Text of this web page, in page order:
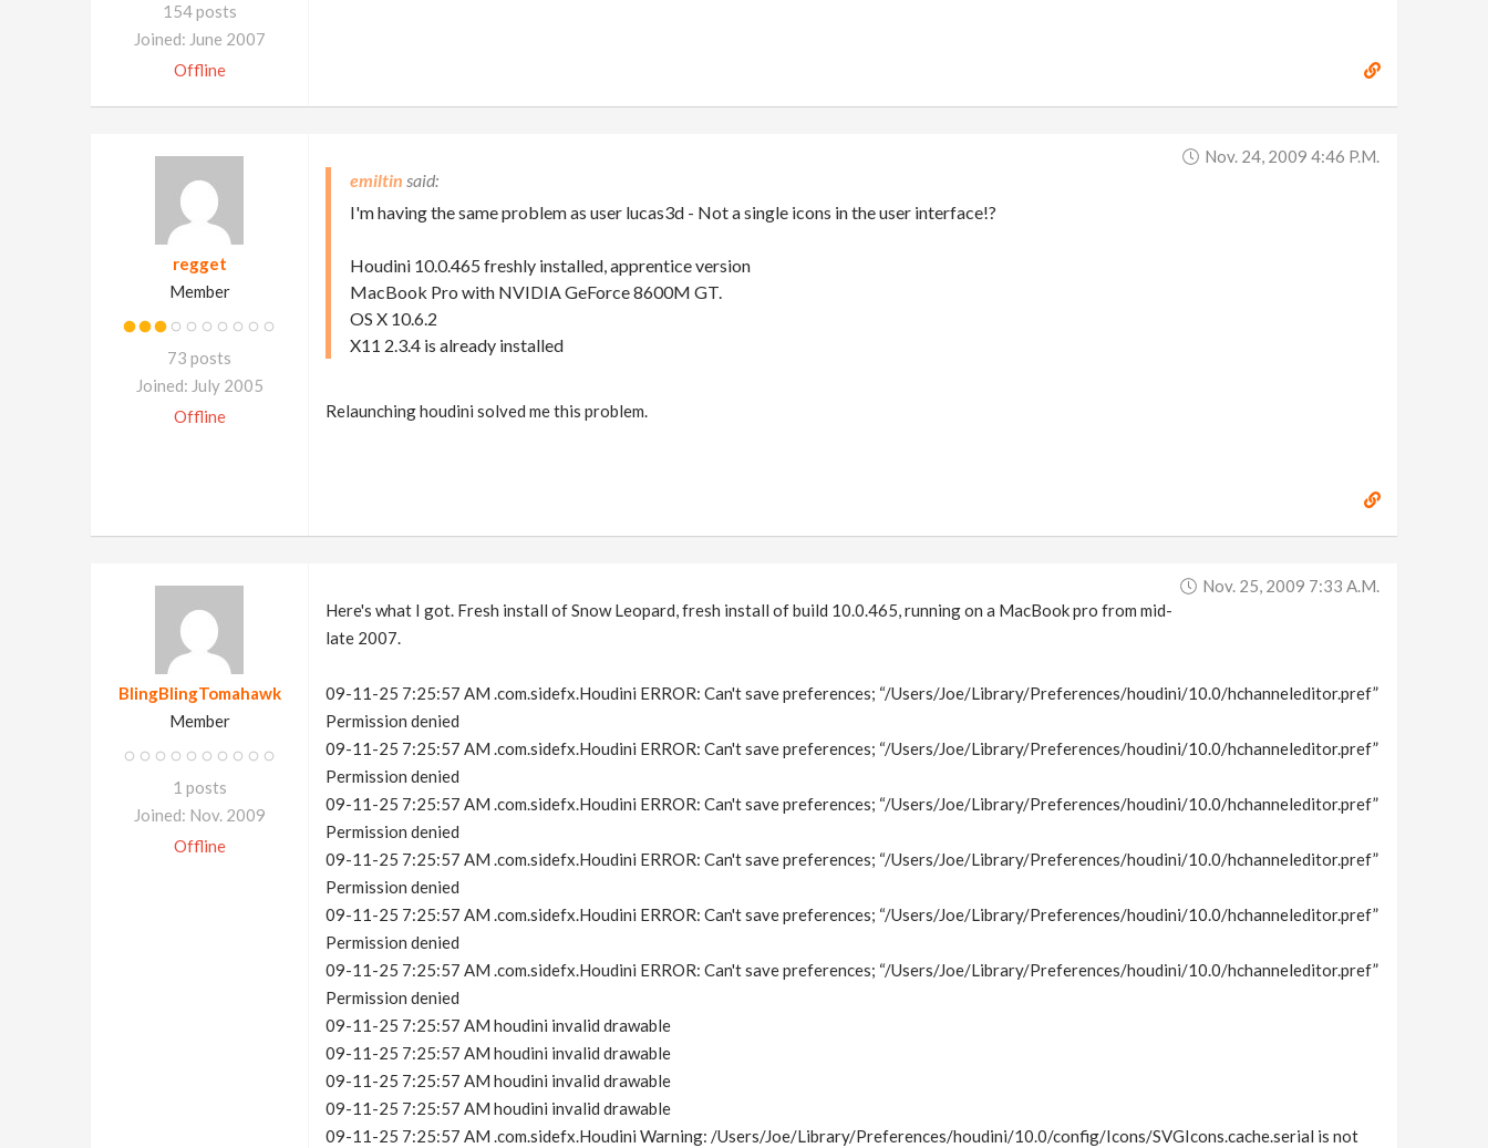
154 posts
Joined: June 2007
Offline
regget
Member
73 posts
Joined: July 2005
Offline
Nov. 24, 2009 4:46 P.m.
emiltin
I'm having the same problem as user lucas3d - Not a single icons in the user interface!?
Houdini 10.0.465 freshly installed, apprentice version
MacBook Pro with NVIDIA GeForce 8600M GT.
OS X 10.6.2
X11 2.3.4 is already installed
Relaunching houdini solved me this problem.
BlingBlingTomahawk
Member
1 posts
Joined: Nov. 2009
Offline
Nov. 25, 2009 7:33 A.m.
Here's what I got. Fresh install of Snow Leopard, fresh install of build 10.0.465, running on a MacBook pro from mid-
late 2007.
09-11-25 7:25:57 AM .com.sidefx.Houdini ERROR: Can't save preferences; “/Users/Joe/Library/Preferences/houdini/10.0/hchanneleditor.pref”
Permission denied
09-11-25 7:25:57 AM .com.sidefx.Houdini ERROR: Can't save preferences; “/Users/Joe/Library/Preferences/houdini/10.0/hchanneleditor.pref”
Permission denied
09-11-25 7:25:57 AM .com.sidefx.Houdini ERROR: Can't save preferences; “/Users/Joe/Library/Preferences/houdini/10.0/hchanneleditor.pref”
Permission denied
09-11-25 7:25:57 AM .com.sidefx.Houdini ERROR: Can't save preferences; “/Users/Joe/Library/Preferences/houdini/10.0/hchanneleditor.pref”
Permission denied
09-11-25 7:25:57 AM .com.sidefx.Houdini ERROR: Can't save preferences; “/Users/Joe/Library/Preferences/houdini/10.0/hchanneleditor.pref”
Permission denied
09-11-25 7:25:57 AM .com.sidefx.Houdini ERROR: Can't save preferences; “/Users/Joe/Library/Preferences/houdini/10.0/hchanneleditor.pref”
Permission denied
09-11-25 7:25:57 AM houdini invalid drawable
09-11-25 7:25:57 AM houdini invalid drawable
09-11-25 7:25:57 AM houdini invalid drawable
09-11-25 7:25:57 AM houdini invalid drawable
09-11-25 7:25:57 AM .com.sidefx.Houdini Warning: /Users/Joe/Library/Preferences/houdini/10.0/config/Icons/SVGIcons.cache.serial is not